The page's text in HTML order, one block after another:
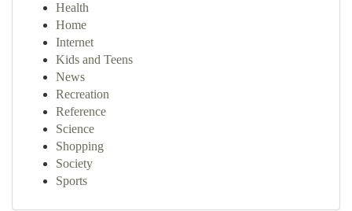
Health
Home
Internet
Kids and Teens
News
Recreation
Reference
Science
Shopping
Society
Sports